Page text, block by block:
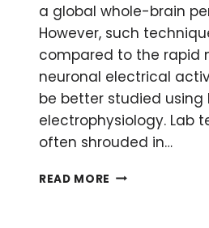
a global whole-brain
However, such
compared to the rapid
neuronal electrical
be better studied using
electrophysiology. Lab
often shrouded in…
READ MORE THE